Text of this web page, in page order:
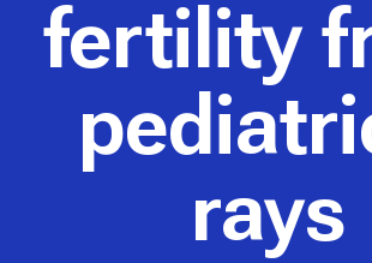
fertility
rays